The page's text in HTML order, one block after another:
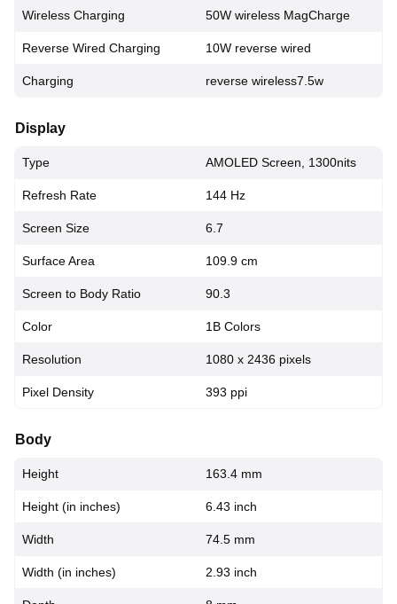
Wireless Charging 50W wireless MagCharge
Reverse Wired Charging 10W reverse wired
Charging reverse wireless7.5w
Display
Type AMOLED Screen, 1300nits
Refresh Rate 144 Hz
Screen Size 6.7
Surface Area 109.9 cm
Screen to Body Ratio 90.3
Color 1B Colors
Resolution 1080 x 2436 pixels
Pixel Density 393 ppi
Body
Height 163.4 mm
Height (in inches) 6.43 inch
Width 74.5 mm
Width (in inches) 2.93 inch